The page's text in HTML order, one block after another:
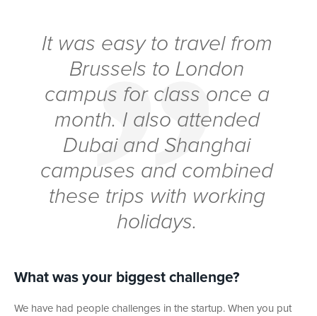
It was easy to travel from
Brussels to London
campus for class once a
month. I also attended
Dubai and Shanghai
campuses and combined
these trips with working
holidays.
What was your biggest challenge?
We have had people challenges in the startup. When you put